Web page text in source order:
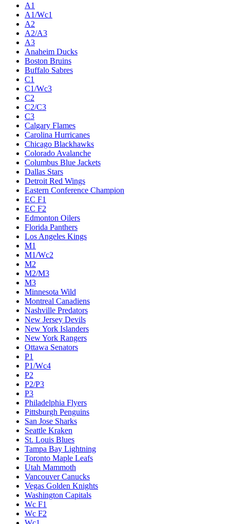
A1
A1/Wc1
A2
A2/A3
A3
Anaheim Ducks
Boston Bruins
Buffalo Sabres
C1
C1/Wc3
C2
C2/C3
C3
Calgary Flames
Carolina Hurricanes
Chicago Blackhawks
Colorado Avalanche
Columbus Blue Jackets
Dallas Stars
Detroit Red Wings
Eastern Conference Champion
EC F1
EC F2
Edmonton Oilers
Florida Panthers
Los Angeles Kings
M1
M1/Wc2
M2
M2/M3
M3
Minnesota Wild
Montreal Canadiens
Nashville Predators
New Jersey Devils
New York Islanders
New York Rangers
Ottawa Senators
P1
P1/Wc4
P2
P2/P3
P3
Philadelphia Flyers
Pittsburgh Penguins
San Jose Sharks
Seattle Kraken
St. Louis Blues
Tampa Bay Lightning
Toronto Maple Leafs
Utah Mammoth
Vancouver Canucks
Vegas Golden Knights
Washington Capitals
Wc F1
Wc F2